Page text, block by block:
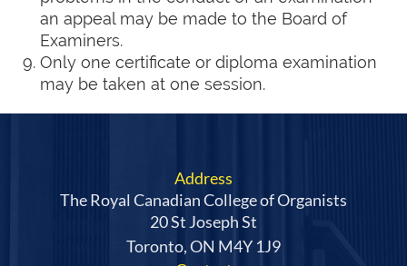
an appeal may be made to the Board of
Examiners.
Only one certificate or diploma examination
may be taken at one session.
Address
The Royal Canadian College of Organists
20 St Joseph St
Toronto, ON M4Y 1J9